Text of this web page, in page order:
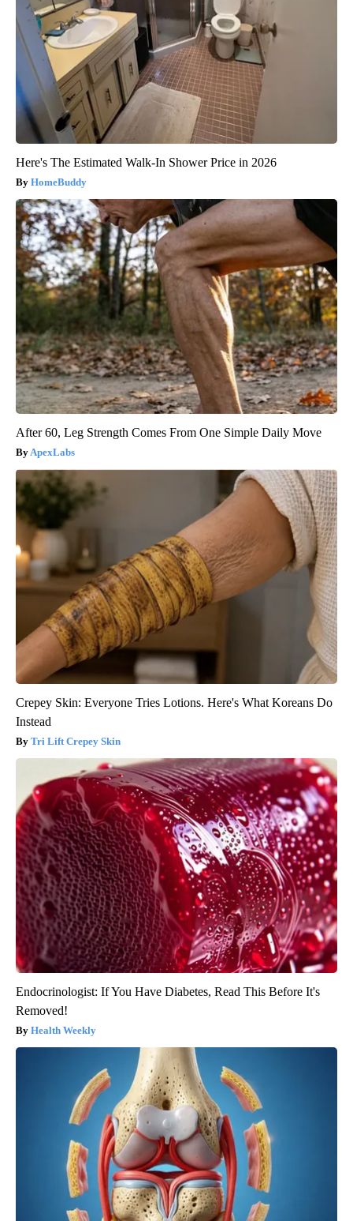
Here's The Estimated Walk-In Shower Price in 2026
HomeBuddy
After 60, Leg Strength Comes From One Simple Daily Move
ApexLabs
Crepey Skin: Everyone Tries Lotions. Here's What Koreans Do
Instead
Tri Lift Crepey Skin
Endocrinologist: If You Have Diabetes, Read This Before It's
Removed!
Health Weekly